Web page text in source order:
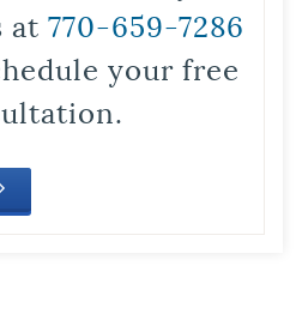
at 770-659-7286
your free